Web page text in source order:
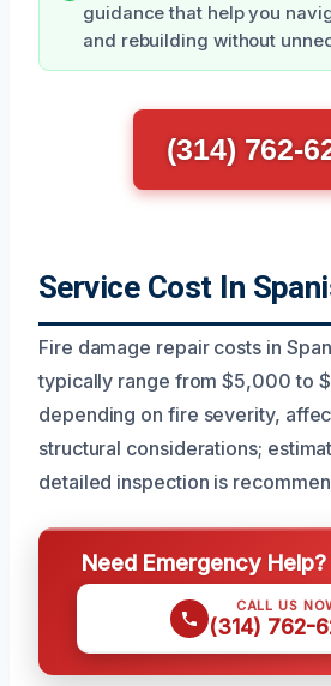
guidance that help you
and rebuilding without
(314) 762-
Service Cost In
Fire damage repair costs in
typically range from $5,000 to
depending on fire severity,
structural considerations;
detailed inspection is
Need Emergency
CALL US
(314) 762-